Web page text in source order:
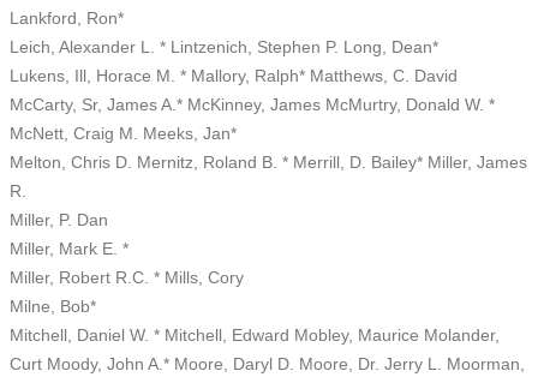
Lankford, Ron*
Leich, Alexander L. * Lintzenich, Stephen P. Long, Dean*
Lukens, Ill, Horace M. * Mallory, Ralph* Matthews, C. David
McCarty, Sr, James A.* McKinney, James McMurtry, Donald W. *
McNett, Craig M. Meeks, Jan*
Melton, Chris D. Mernitz, Roland B. * Merrill, D. Bailey* Miller, James
R.
Miller, P. Dan
Miller, Mark E. *
Miller, Robert R.C. * Mills, Cory
Milne, Bob*
Mitchell, Daniel W. * Mitchell, Edward Mobley, Maurice Molander,
Curt Moody, John A.* Moore, Daryl D. Moore, Dr. Jerry L. Moorman,